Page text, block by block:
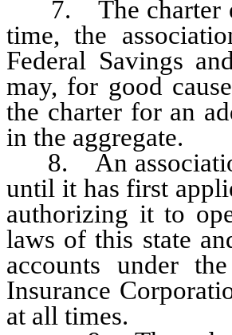
7. The charter
time, the
Federal Savings
may, for good
the charter for an
in the aggregate.
8. An association
until it has first
authorizing it to
laws of this state
accounts under
Insurance
at all times.